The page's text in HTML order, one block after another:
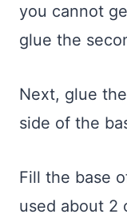
you cannot
glue the
Next, glue
side of the
Fill the base
used about 2